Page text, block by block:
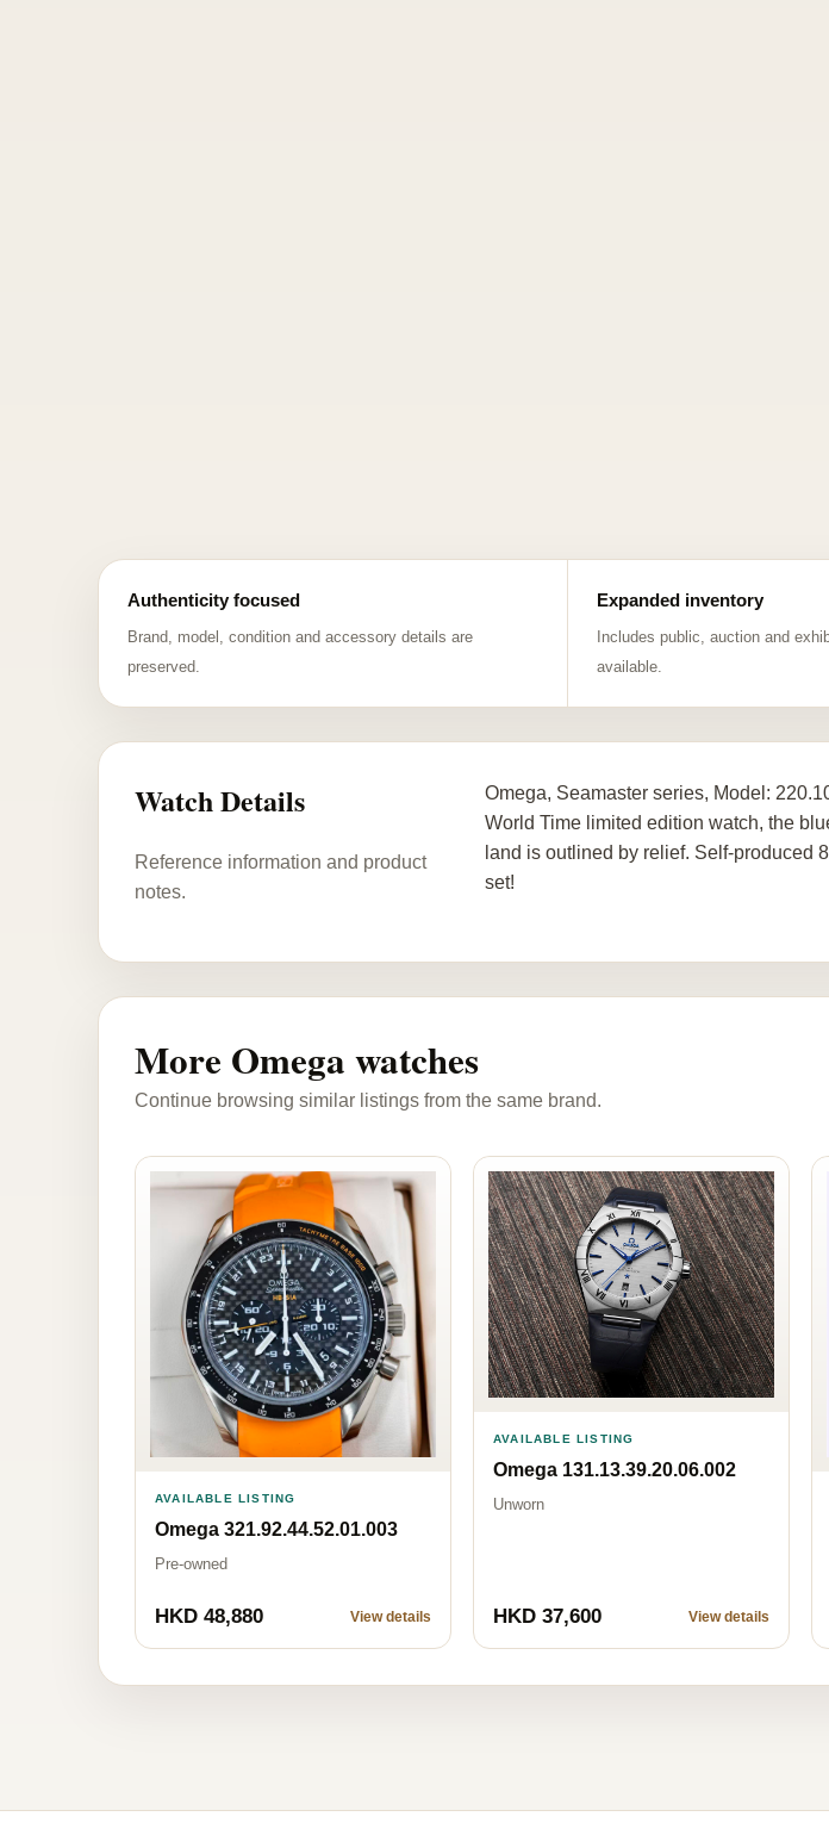
Authenticity focused
Brand, model, condition and accessory details are
preserved.
Expanded inventory
Includes public, auction and
available.
Watch Details
Reference information and product
notes.
Omega, Seamaster series, Model:
World Time limited edition watch, the
land is outlined by relief. Self-produced
set!
More Omega watches
Continue browsing similar listings from the same brand.
AVAILABLE LISTING
Omega 321.92.44.52.01.003
Pre-owned
HKD 48,880 View details
AVAILABLE LISTING
Omega 131.13.39.20.06.002
Unworn
HKD 37,600 View details